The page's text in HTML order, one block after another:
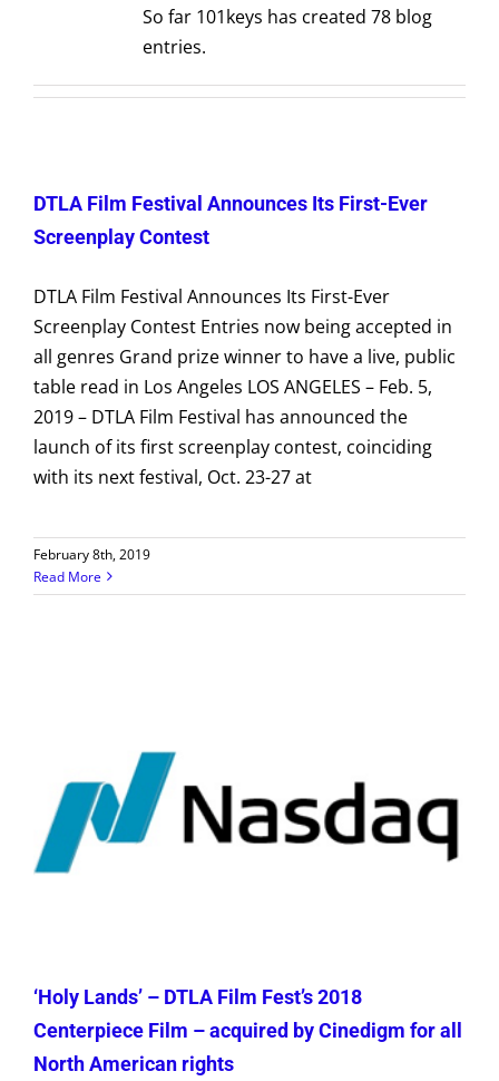
TESTIMONIALS
VOLUNTEER
DONATE
So far 101keys has created 78 blog
entries.
DTLA Film Festival Announces Its First-Ever
Screenplay Contest
DTLA Film Festival Announces Its First-Ever
Screenplay Contest Entries now being accepted in
all genres Grand prize winner to have a live, public
table read in Los Angeles LOS ANGELES – Feb. 5,
2019 – DTLA Film Festival has announced the
launch of its first screenplay contest, coinciding
with its next festival, Oct. 23-27 at
February 8th, 2019
Read More
‘Holy Lands’ – DTLA Film Fest’s 2018
Centerpiece Film – acquired by Cinedigm for all
North American rights